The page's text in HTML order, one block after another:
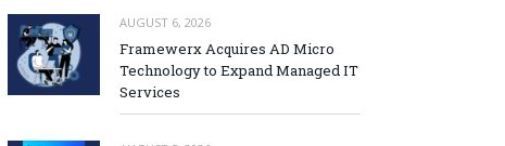
AUGUST 6, 2026
Framewerx Acquires AD Micro
Technology to Expand Managed IT
Services